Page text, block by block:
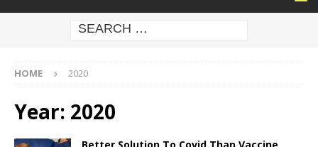
HOME 2020
Year: 2020